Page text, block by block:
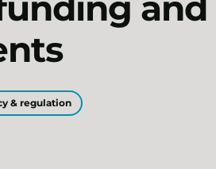
and
& regulation